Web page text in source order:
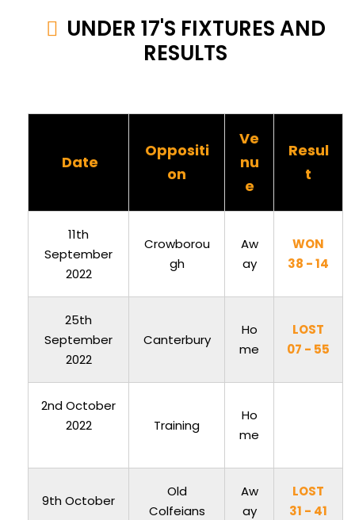
UNDER 17'S FIXTURES AND
RESULTS
Date
Oppositi
on
Ve
nu
e
Resul
t
11th
September
2022
Crowborou
gh
Aw
ay
WON
38 - 14
25th
September
2022
Canterbury
Ho
me
LOST
07 - 55
2nd October
2022
Training
Ho
me
9th October
Old
Colfeians
Aw
ay
LOST
31 - 41